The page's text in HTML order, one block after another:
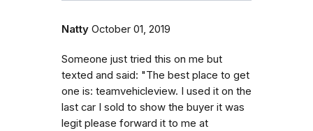
Natty October 01, 2019
Someone just tried this on me but
texted and said: "The best place to get
one is: teamvehicleview. I used it on the
last car I sold to show the buyer it was
legit please forward it to me at